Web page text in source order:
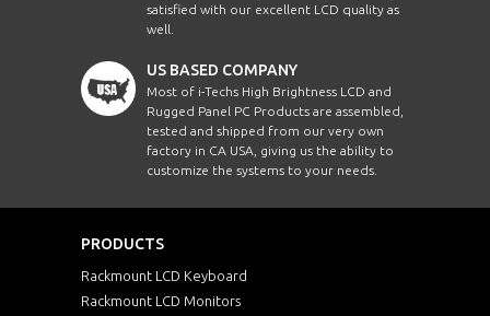
satisfied with our excellent LCD quality as
well.
US BASED COMPANY
Most of i-Techs High Brightness LCD and
Rugged Panel PC Products are assembled,
tested and shipped from our very own
factory in CA USA, giving us the ability to
customize the systems to your needs.
PRODUCTS
Rackmount LCD Keyboard
Rackmount LCD Monitors